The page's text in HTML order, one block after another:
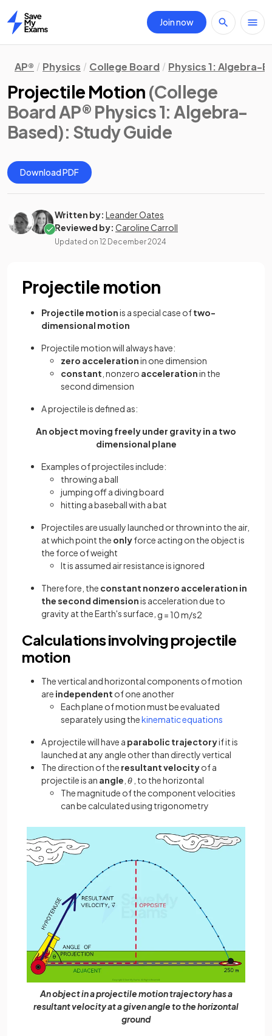
Home
Join now
AP® Physics College Board Physics 1: Algebra-
Projectile Motion (College
Board AP® Physics 1: Algebra-
Based): Study Guide
Download PDF
Written by: Leander Oates
Reviewed by: Caroline Carroll
Updated on 12 December 2024
Projectile motion
Projectile motionis a special case oftwo-
dimensional motion
Projectile motion will always have:
zero accelerationin one dimension
constant , nonzero accelerationin the
second dimension
A projectile is defined as:
An object moving freely under gravity in a two
dimensional plane
Examples of projectiles include:
throwing a ball
jumping off a diving board
hitting a baseball with a bat
Projectiles are usually launched or thrown into the air,
at which point the onlyforce acting on the object is
the force of weight
It is assumed air resistance is ignored
Therefore, the constant nonzero acceleration in
the second dimensionis acceleration due to
gravity at the Earth's surface, g = 10m/s2
Calculations involving projectile
motion
The vertical and horizontal components of motion
are independent of one another
Each plane of motion must be evaluated
separately using thekinematic equations
A projectile will have a parabolic trajectoryif it is
launched at any angle other than directly vertical
The direction of the resultant velocityof a
projectile is an angle θ , to the horizontal
The magnitude of the component velocities
can be calculated using trigonometry
An object in a projectile motion trajectory has a
resultant velocity at a given angle to the horizontal
ground